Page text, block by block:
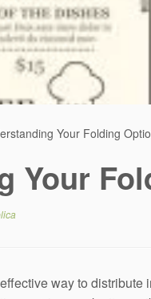
Your Folding
Your
way to